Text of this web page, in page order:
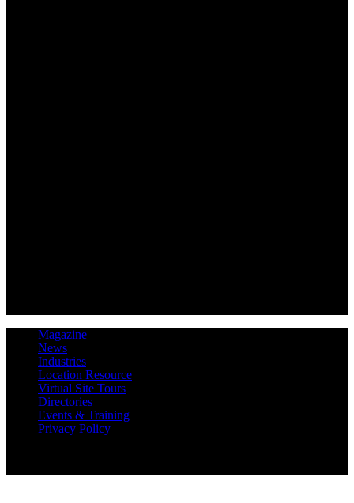
Magazine
News
Industries
Location Resource
Virtual Site Tours
Directories
Events & Training
Privacy Policy